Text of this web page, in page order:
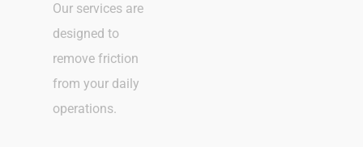
Our services are
designed to
remove friction
from your daily
operations.